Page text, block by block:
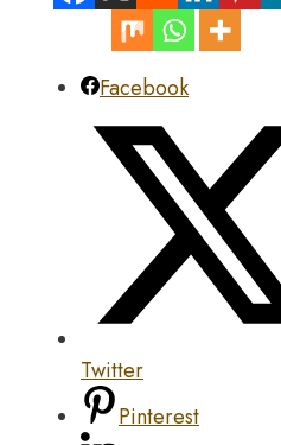
Facebook
Twitter
Pinterest